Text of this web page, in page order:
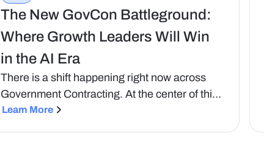
The New GovCon Battleground:
Where Growth Leaders Will Win
in the AI Era
‍There is a shift happening right now across
Government Contracting. At the center of this
shift is AI. Not as a feature or a tool, but as a
Learn More